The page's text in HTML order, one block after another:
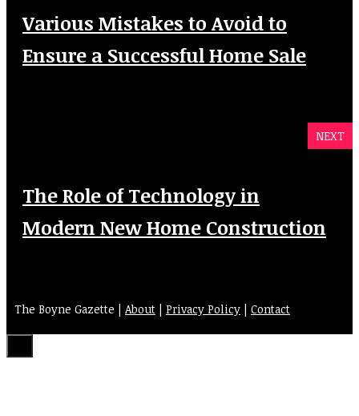
Various Mistakes to Avoid to
Ensure a Successful Home Sale
NEXT
The Role of Technology in
Modern New Home Construction
The Boyne Gazette | About Privacy Policy Contact
Close